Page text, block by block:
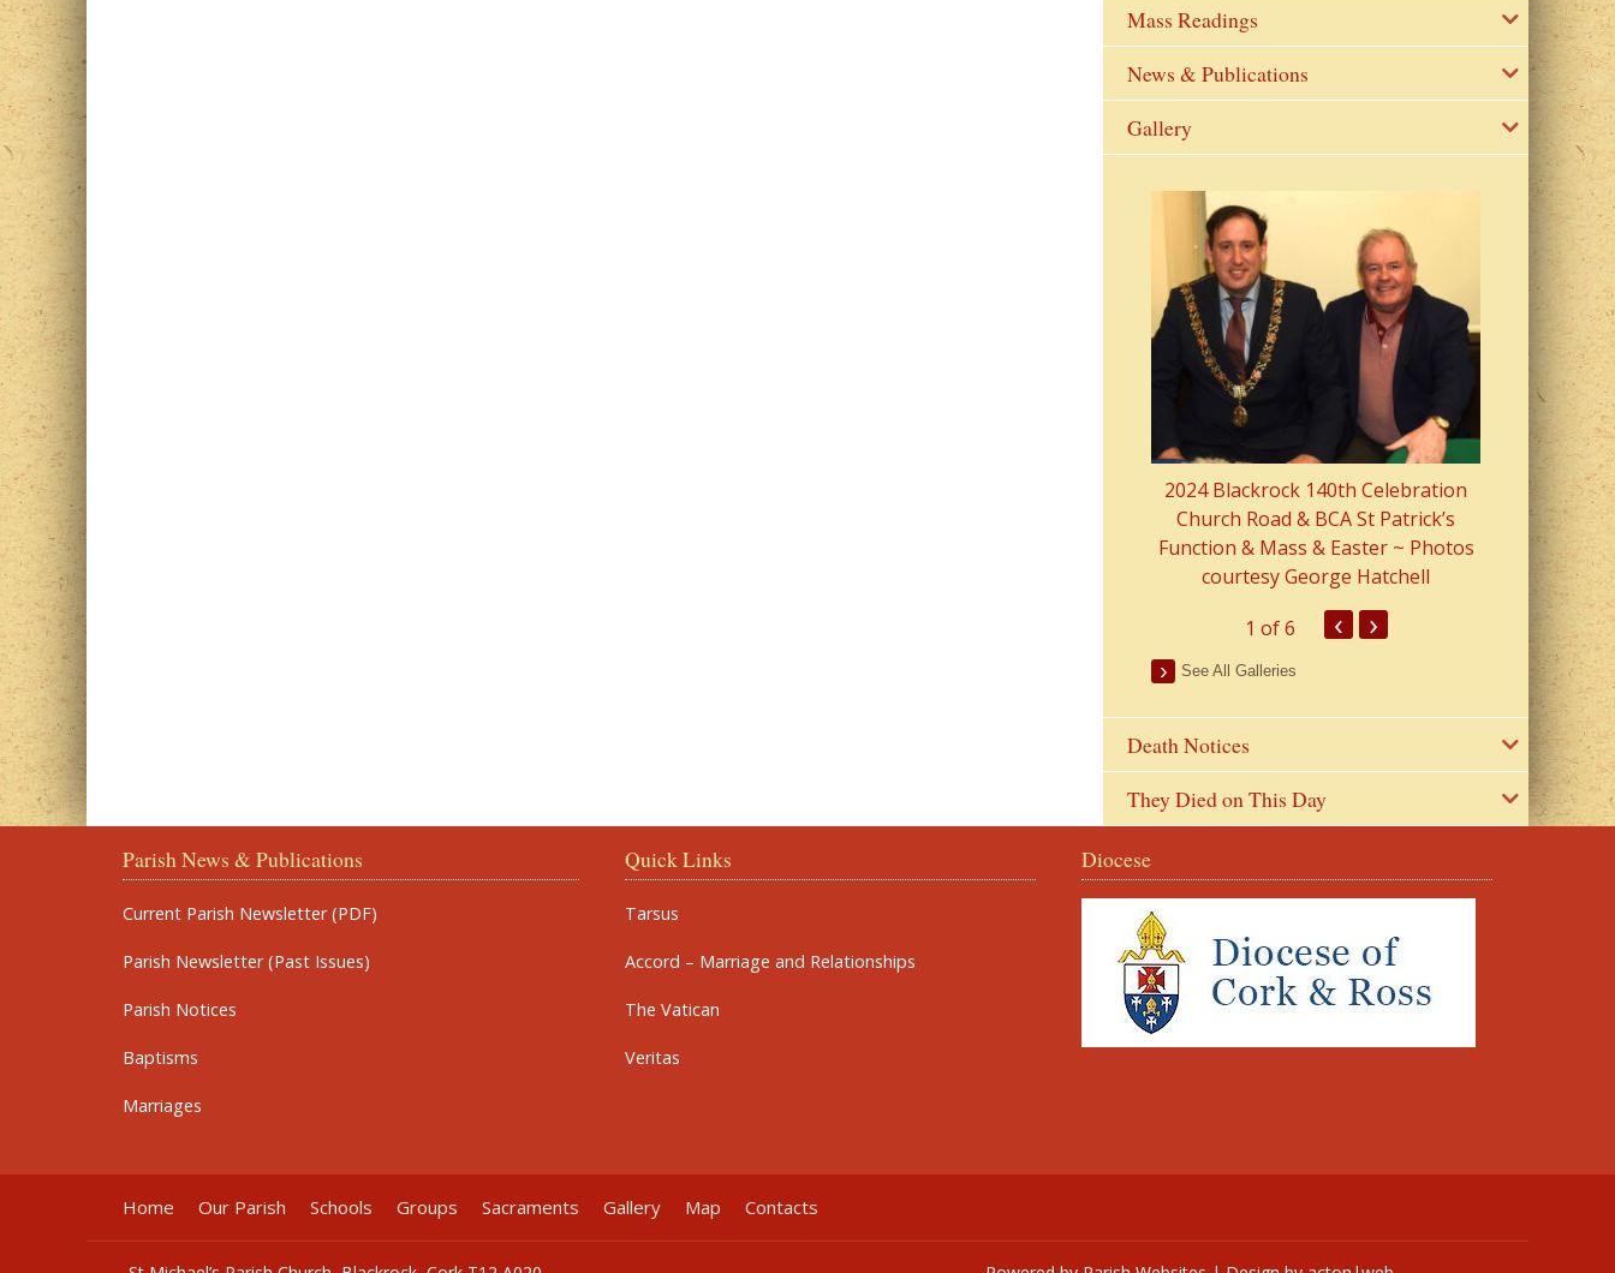
Mass Readings
News & Publications
Gallery
2024 Blackrock 140th Celebration
Church Road & BCA St Patrick’s
Function & Mass & Easter ~ Photos
courtesy George Hatchell
2023 Fr
from Parish
1 of 6 ‹ ›
See All Galleries
Death Notices
They Died on This Day
Parish News & Publications
Current Parish Newsletter (PDF)
Parish Newsletter (Past Issues)
Parish Notices
Baptisms
Marriages
Quick Links
Tarsus
Accord – Marriage and Relationships
The Vatican
Veritas
Diocese
Home Our Parish Schools Groups Sacraments Gallery Map Contacts